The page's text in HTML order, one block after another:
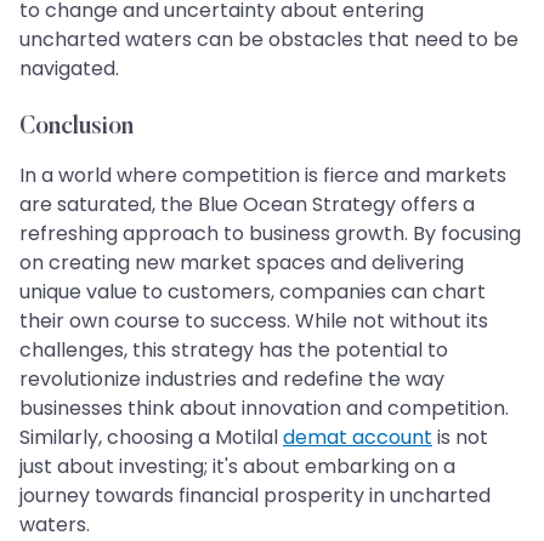
to change and uncertainty about entering
uncharted waters can be obstacles that need to be
navigated.
Conclusion
In a world where competition is fierce and markets
are saturated, the Blue Ocean Strategy offers a
refreshing approach to business growth. By focusing
on creating new market spaces and delivering
unique value to customers, companies can chart
their own course to success. While not without its
challenges, this strategy has the potential to
revolutionize industries and redefine the way
businesses think about innovation and competition.
Similarly, choosing a Motilaldemat account is not
just about investing; it's about embarking on a
journey towards financial prosperity in uncharted
waters.